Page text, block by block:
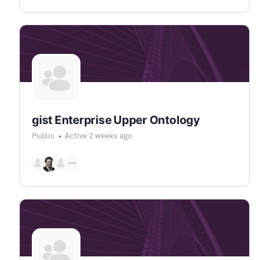
gist Enterprise Upper Ontology
Public Active 2 weeks ago